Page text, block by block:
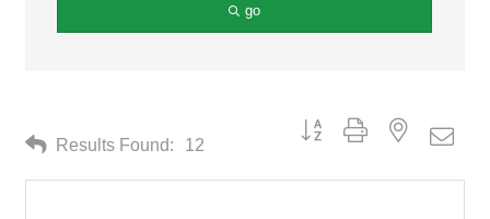
go
Results Found: 12
Button group with nested